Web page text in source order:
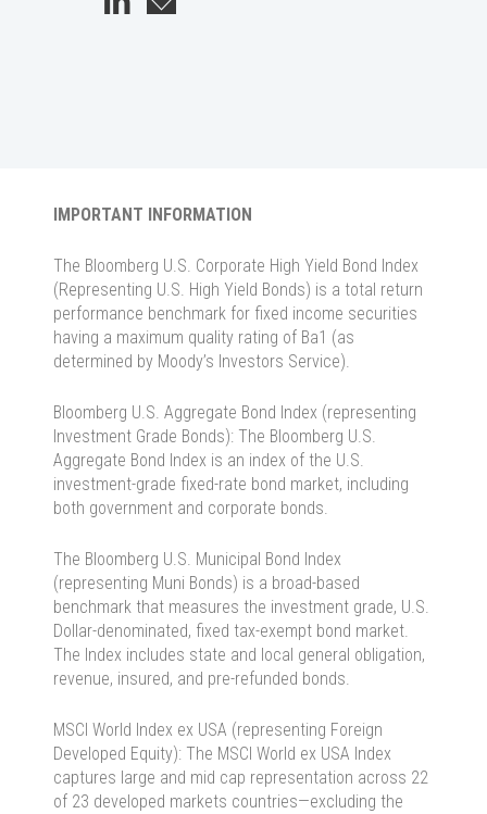
IMPORTANT INFORMATION
The Bloomberg U.S. Corporate High Yield Bond Index
(Representing U.S. High Yield Bonds) is a total return
performance benchmark for fixed income securities
having a maximum quality rating of Ba1 (as
determined by Moody’s Investors Service).
Bloomberg U.S. Aggregate Bond Index (representing
Investment Grade Bonds): The Bloomberg U.S.
Aggregate Bond Index is an index of the U.S.
investment-grade fixed-rate bond market, including
both government and corporate bonds.
The Bloomberg U.S. Municipal Bond Index
(representing Muni Bonds) is a broad-based
benchmark that mea­sures the investment grade, U.S.
Dollar-denominated, fixed tax-exempt bond market.
The Index includes state and local general obligation,
revenue, insured, and pre-refunded bonds.
MSCI World Index ex USA (representing Foreign
Developed Equity): The MSCI World ex USA Index
captures large and mid cap representation across 22
of 23 developed markets countries—excluding the